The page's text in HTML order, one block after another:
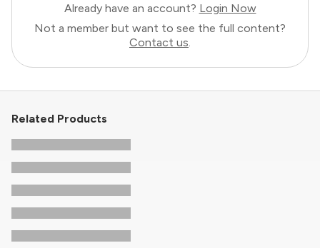
Already have an account? Login Now
Not a member but want to see the full content?
Contact us.
Related Products